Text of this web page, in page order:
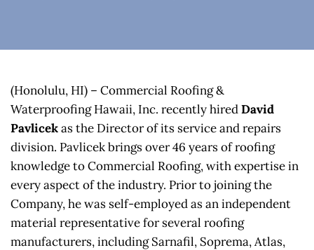
(Honolulu, HI) – Commercial Roofing &
Waterproofing Hawaii, Inc. recently hired David
Pavlicek as the Director of its service and repairs
division. Pavlicek brings over 46 years of roofing
knowledge to Commercial Roofing, with expertise in
every aspect of the industry. Prior to joining the
Company, he was self-employed as an independent
material representative for several roofing
manufacturers, including Sarnafil, Soprema, Atlas,